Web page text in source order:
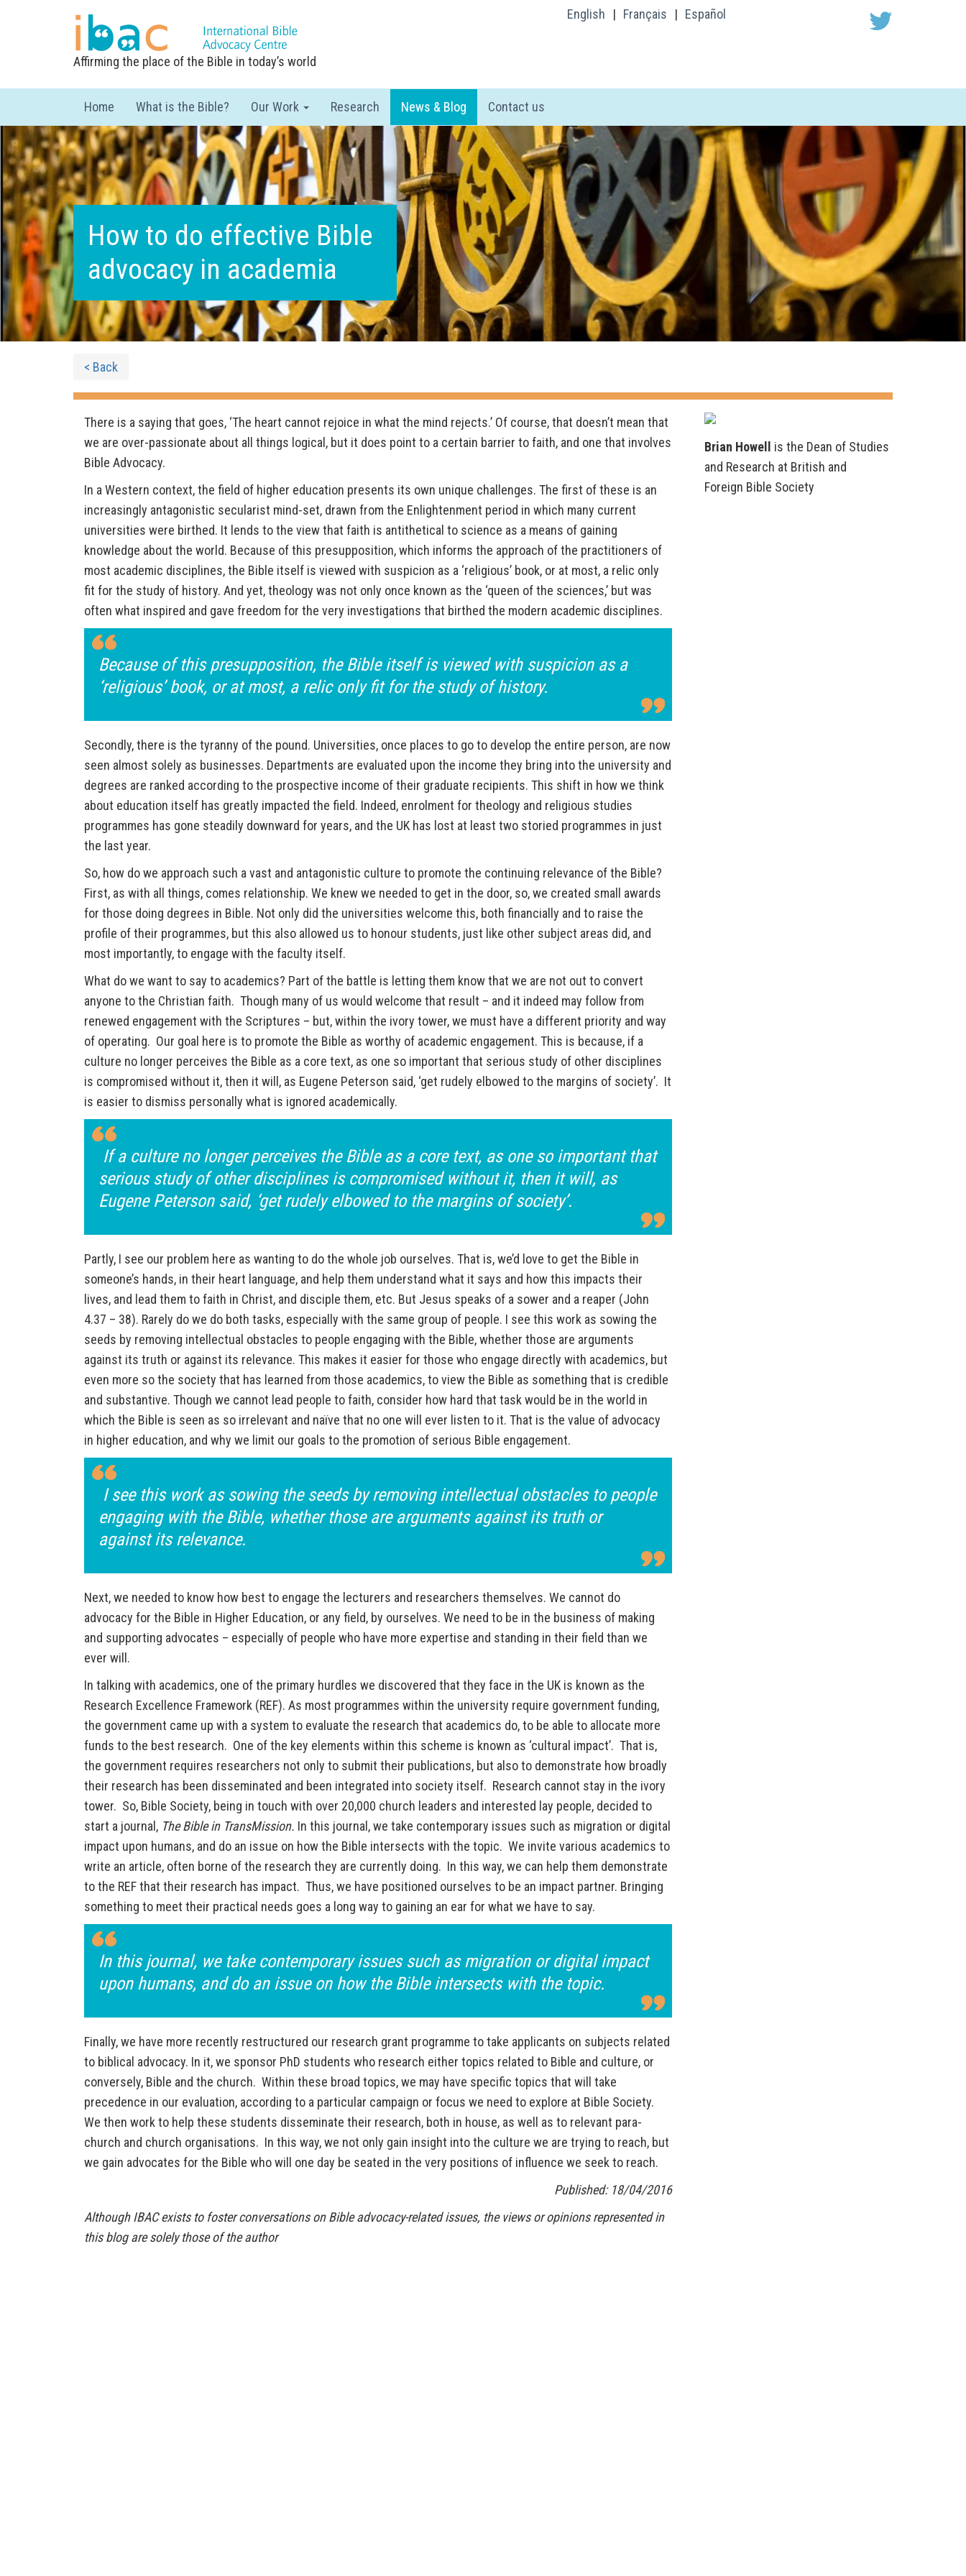
English | Français | Español
Affirming the place of the Bible in today’s world
Home What is the Bible? Our Work Research News & Blog Contact us
How to do effective Bible
advocacy in academia
< Back
Brian Howell is the Dean of Studies
and Research at British and
Foreign Bible Society
There is a saying that goes, ‘The heart cannot rejoice in what the mind rejects.’ Of course, that doesn’t mean that
we are over-passionate about all things logical, but it does point to a certain barrier to faith, and one that involves
Bible Advocacy.
In a Western context, the field of higher education presents its own unique challenges. The first of these is an
increasingly antagonistic secularist mind-set, drawn from the Enlightenment period in which many current
universities were birthed. It lends to the view that faith is antithetical to science as a means of gaining
knowledge about the world. Because of this presupposition, which informs the approach of the practitioners of
most academic disciplines, the Bible itself is viewed with suspicion as a ‘religious’ book, or at most, a relic only
fit for the study of history. And yet, theology was not only once known as the ‘queen of the sciences,’ but was
often what inspired and gave freedom for the very investigations that birthed the modern academic disciplines.
Because of this presupposition, the Bible itself is viewed with suspicion as a
‘religious’ book, or at most, a relic only fit for the study of history.
Secondly, there is the tyranny of the pound. Universities, once places to go to develop the entire person, are now
seen almost solely as businesses. Departments are evaluated upon the income they bring into the university and
degrees are ranked according to the prospective income of their graduate recipients. This shift in how we think
about education itself has greatly impacted the field. Indeed, enrolment for theology and religious studies
programmes has gone steadily downward for years, and the UK has lost at least two storied programmes in just
the last year.
So, how do we approach such a vast and antagonistic culture to promote the continuing relevance of the Bible?
First, as with all things, comes relationship. We knew we needed to get in the door, so, we created small awards
for those doing degrees in Bible. Not only did the universities welcome this, both financially and to raise the
profile of their programmes, but this also allowed us to honour students, just like other subject areas did, and
most importantly, to engage with the faculty itself.
What do we want to say to academics? Part of the battle is letting them know that we are not out to convert
anyone to the Christian faith. Though many of us would welcome that result – and it indeed may follow from
renewed engagement with the Scriptures – but, within the ivory tower, we must have a different priority and way
of operating. Our goal here is to promote the Bible as worthy of academic engagement. This is because, if a
culture no longer perceives the Bible as a core text, as one so important that serious study of other disciplines
is compromised without it, then it will, as Eugene Peterson said, ‘get rudely elbowed to the margins of society’. It
is easier to dismiss personally what is ignored academically.
If a culture no longer perceives the Bible as a core text, as one so important that
serious study of other disciplines is compromised without it, then it will, as
Eugene Peterson said, ‘get rudely elbowed to the margins of society’.
Partly, I see our problem here as wanting to do the whole job ourselves. That is, we’d love to get the Bible in
someone’s hands, in their heart language, and help them understand what it says and how this impacts their
lives, and lead them to faith in Christ, and disciple them, etc. But Jesus speaks of a sower and a reaper (John
4.37 – 38). Rarely do we do both tasks, especially with the same group of people. I see this work as sowing the
seeds by removing intellectual obstacles to people engaging with the Bible, whether those are arguments
against its truth or against its relevance. This makes it easier for those who engage directly with academics, but
even more so the society that has learned from those academics, to view the Bible as something that is credible
and substantive. Though we cannot lead people to faith, consider how hard that task would be in the world in
which the Bible is seen as so irrelevant and naïve that no one will ever listen to it. That is the value of advocacy
in higher education, and why we limit our goals to the promotion of serious Bible engagement.
I see this work as sowing the seeds by removing intellectual obstacles to people
engaging with the Bible, whether those are arguments against its truth or
against its relevance.
Next, we needed to know how best to engage the lecturers and researchers themselves. We cannot do
advocacy for the Bible in Higher Education, or any field, by ourselves. We need to be in the business of making
and supporting advocates – especially of people who have more expertise and standing in their field than we
ever will.
In talking with academics, one of the primary hurdles we discovered that they face in the UK is known as the
Research Excellence Framework (REF). As most programmes within the university require government funding,
the government came up with a system to evaluate the research that academics do, to be able to allocate more
funds to the best research. One of the key elements within this scheme is known as ‘cultural impact’. That is,
the government requires researchers not only to submit their publications, but also to demonstrate how broadly
their research has been disseminated and been integrated into society itself. Research cannot stay in the ivory
tower. So, Bible Society, being in touch with over 20,000 church leaders and interested lay people, decided to
start a journal, The Bible in TransMission. In this journal, we take contemporary issues such as migration or digital
impact upon humans, and do an issue on how the Bible intersects with the topic. We invite various academics to
write an article, often borne of the research they are currently doing. In this way, we can help them demonstrate
to the REF that their research has impact. Thus, we have positioned ourselves to be an impact partner. Bringing
something to meet their practical needs goes a long way to gaining an ear for what we have to say.
In this journal, we take contemporary issues such as migration or digital impact
upon humans, and do an issue on how the Bible intersects with the topic.
Finally, we have more recently restructured our research grant programme to take applicants on subjects related
to biblical advocacy. In it, we sponsor PhD students who research either topics related to Bible and culture, or
conversely, Bible and the church. Within these broad topics, we may have specific topics that will take
precedence in our evaluation, according to a particular campaign or focus we need to explore at Bible Society.
We then work to help these students disseminate their research, both in house, as well as to relevant para-
church and church organisations. In this way, we not only gain insight into the culture we are trying to reach, but
we gain advocates for the Bible who will one day be seated in the very positions of influence we seek to reach.
Published: 18/04/2016
Although IBAC exists to foster conversations on Bible advocacy-related issues, the views or opinions represented in
this blog are solely those of the author